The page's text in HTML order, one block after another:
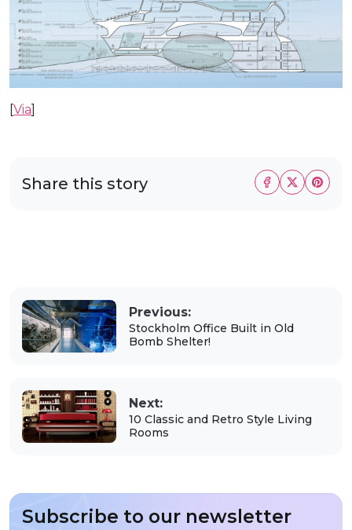
[Via]
Share this story
Previous:
Stockholm Office Built in Old
Bomb Shelter!
Next:
10 Classic and Retro Style Living
Rooms
Subscribe to our newsletter